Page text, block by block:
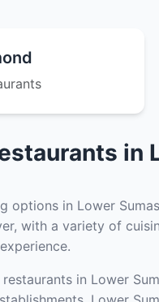
in
options in Lower
with a variety of
in Lower